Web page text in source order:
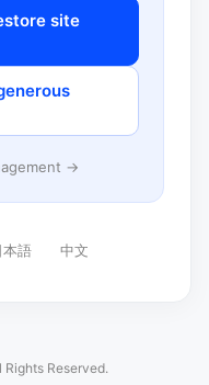
site
→
本語 中文
Rights Reserved.